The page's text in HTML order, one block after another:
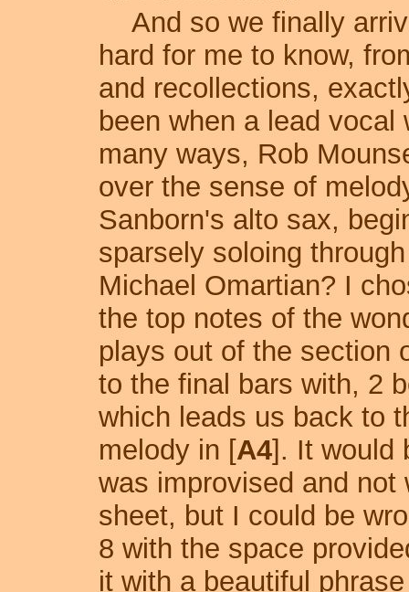
And so we finally
hard for me to know,
and recollections,
been when a lead
many ways, Rob
over the sense of
Sanborn's alto sax,
sparsely soloing
Michael Omartian? I
the top notes of the
plays out of the section
to the final bars with, 2
which leads us back to
melody in [A4]. It would
was improvised and not
sheet, but I could be
8 with the space
it with a beautiful